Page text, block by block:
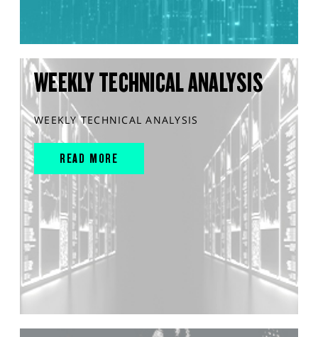
WEEKLY TECHNICAL ANALYSIS
WEEKLY TECHNICAL ANALYSIS
READ MORE